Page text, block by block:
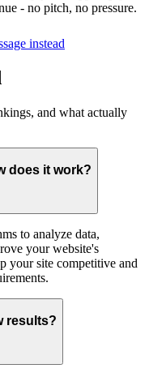
- no pitch, no pressure.
instead
and what actually
does it work?
to analyze data,
your website's
your site competitive and
results?